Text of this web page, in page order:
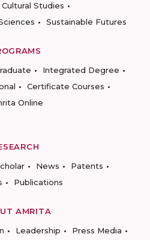
Studies
Sustainable Futures
Integrated Degree
Certificate Courses
Online
News
Patents
Publications
AMRITA
Leadership
Press Media